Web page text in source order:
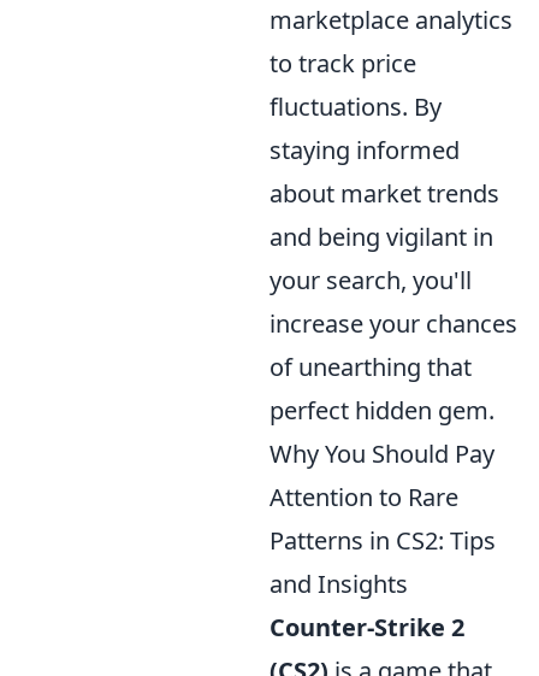
marketplace analytics
to track price
fluctuations. By
staying informed
about market trends
and being vigilant in
your search, you'll
increase your chances
of unearthing that
perfect hidden gem.
Why You Should Pay
Attention to Rare
Patterns in CS2: Tips
and Insights
Counter-Strike 2